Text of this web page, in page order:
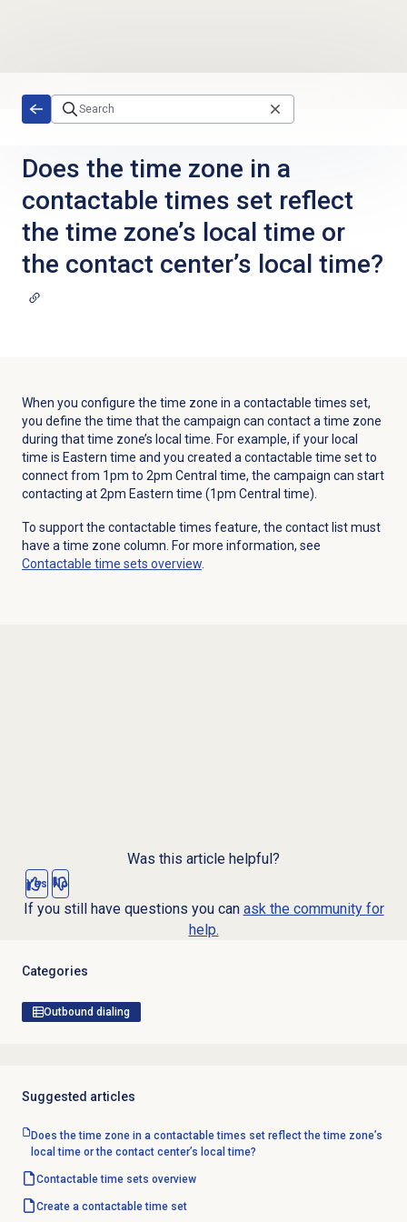
Does the time zone in a
contactable times set reflect
the time zone’s local time or
the contact center’s local time?
When you configure the time zone in a contactable times set,
you define the time that the campaign can contact a time zone
during that time zone’s local time. For example, if your local
time is Eastern time and you created a contactable time set to
connect from 1pm to 2pm Central time, the campaign can start
contacting at 2pm Eastern time (1pm Central time).
To support the contactable times feature, the contact list must
have a time zone column. For more information, see
Contactable time sets overview.
Was this article helpful?
Yes No
If you still have questions you can ask the community for
help.
Categories
Outbound dialing
Suggested articles
Does the time zone in a contactable times set reflect the time zone’s
local time or the contact center’s local time?
Contactable time sets overview
Create a contactable time set